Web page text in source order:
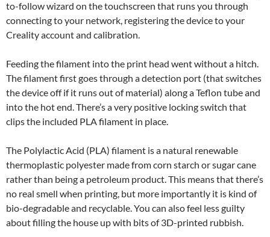
to-follow wizard on the touchscreen that runs you through
connecting to your network, registering the device to your
Creality account and calibration.
Feeding the filament into the print head went without a hitch.
The filament first goes through a detection port (that switches
the device off if it runs out of material) along a Teflon tube and
into the hot end. There’s a very positive locking switch that
clips the included PLA filament in place.
The Polylactic Acid (PLA) filament is a natural renewable
thermoplastic polyester made from corn starch or sugar cane
rather than being a petroleum product. This means that there’s
no real smell when printing, but more importantly it is kind of
bio-degradable and recyclable. You can also feel less guilty
about filling the house up with bits of 3D-printed rubbish.